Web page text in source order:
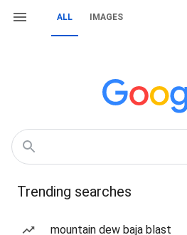
ALL IMAGES
Trending searches
mountain dew baja blast